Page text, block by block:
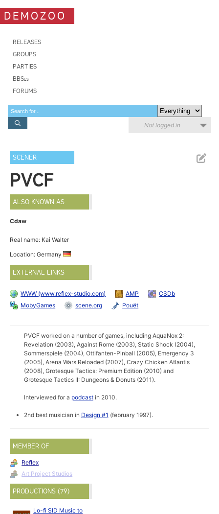
DEMOZOO
RELEASES
GROUPS
PARTIES
BBSes
FORUMS
Not logged in
SCENER
PVCF
ALSO KNOWN AS
Cdaw
Real name: Kai Walter
Location: Germany
EXTERNAL LINKS
WWW (www.reflex-studio.com) AMP
CSDb
MobyGames
scene.org Pouët
PVCF worked on a number of games, including AquaNox 2:
Revelation (2003), Against Rome (2003), Static Shock (2004),
Sommerspiele (2004), Ottifanten-Pinball (2005), Emergency 3
(2005), Arena Wars Reloaded (2007), Crazy Chicken Atlantis
(2008), Grotesque Tactics: Premium Edition (2010) and
Grotesque Tactics II: Dungeons & Donuts (2011).
Interviewed for a podcastin 2010.
2nd best musician in Design #1 (february 1997).
MEMBER OF
Reflex
Art Project Studios
PRODUCTIONS (79)
Lo-fi SID Music to